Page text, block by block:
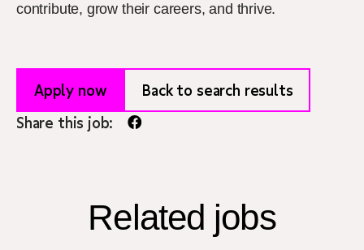
contribute, grow their careers, and thrive.
Apply now
Back to search results
Share this job:
Related jobs